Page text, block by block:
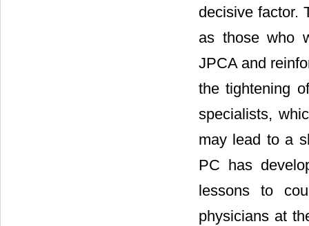
decisive factor.
as those who
JPCA and
the tightening
specialists,
may lead to a
PC has
lessons to
physicians at